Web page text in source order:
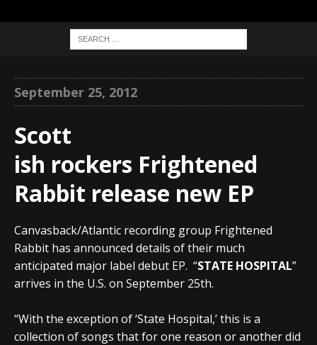
September 25, 2012
Scott
ish rockers Frightened
Rabbit release new EP
Canvasback/Atlantic recording group Frightened
Rabbit has announced details of their much
anticipated major label debut EP. “STATE HOSPITAL”
arrives in the U.S. on September 25th.
“With the exception of ‘State Hospital,’ this is a
collection of songs that for one reason or another did